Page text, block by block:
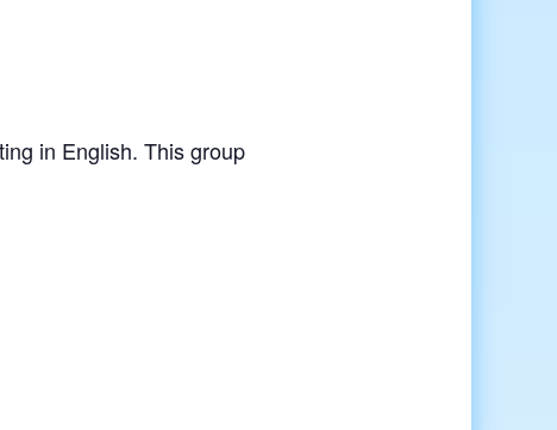
in English. This group